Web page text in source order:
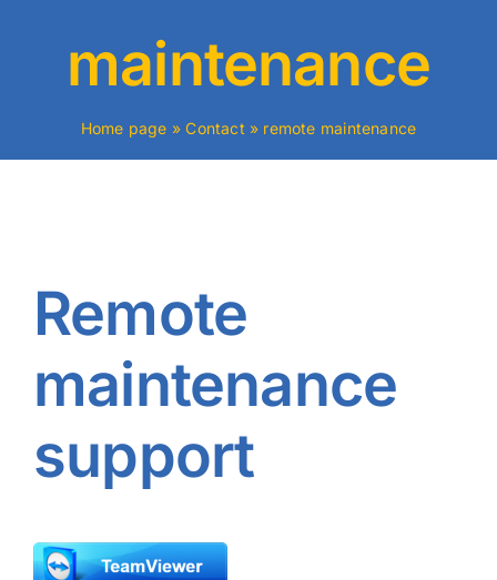
maintenance
Home page »Contact » remote maintenance
Remote
maintenance
support